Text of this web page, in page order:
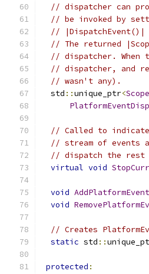
// dispatcher can
// be invoked by
// |DispatchEvent()|
// The returned
// dispatcher. When
// dispatcher, and
// wasn't any).
  std
::unique_ptr<
// Called to
// stream of events
// dispatch the rest
virtual void
void
void
// Creates
static std ::
protected :